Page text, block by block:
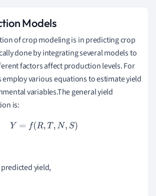
Models
of crop modeling is in predicting crop
done by integrating several models to
factors affect production levels. For
employ various equations to estimate yield
variables.The general yield
is:
Y=f(R,T,N,S)
yield,